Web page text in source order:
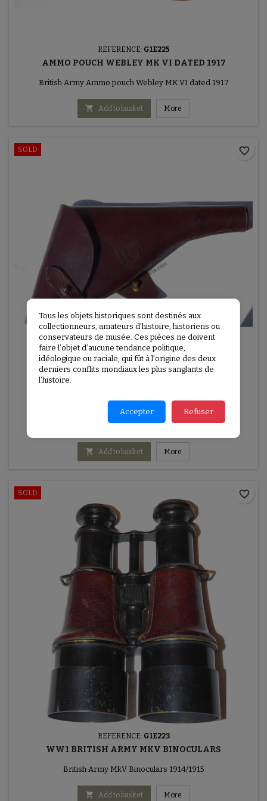
REFERENCE: G1E225
AMMO POUCH WEBLEY MK VI DATED 1917
British Army Ammo pouch Webley MK VI dated 1917
 Add to basket More
SOLD
BRITISH ARMY WEBLEY MK VI DATED 1917
British Army Webley MK VI dated 1917
 Add to basket More
favorite_border
SOLD
REFERENCE: G1E223
WW1 BRITISH ARMY MKV BINOCULARS
British Army MkV Binoculars 1914/1915
 Add to basket More
favorite_border
Tous les objets historiques sont destinés aux
collectionneurs, amateurs d’histoire, historiens ou
conservateurs de musée. Ces pièces ne doivent
faire l’objet d’aucune tendance politique,
idéologique ou raciale, qui fût à l’origine des deux
derniers conflits mondiaux les plus sanglants de
l’histoire.
Accepter Refuser